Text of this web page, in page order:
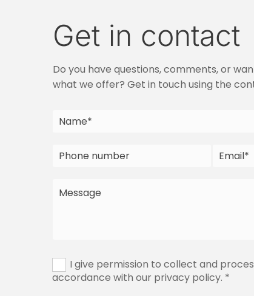
Get in contact
Do you have questions, comments, or
what we offer? Get in touch using the
I give permission to collect and
accordance with our privacy policy. *